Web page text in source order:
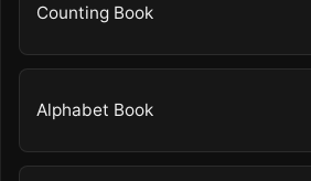
Counting Book
Alphabet Book